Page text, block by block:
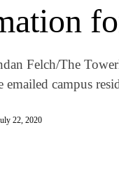
Felch/The
emailed campus
22, 2020